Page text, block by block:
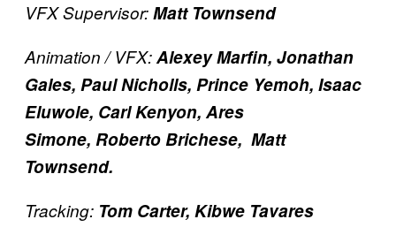
VFX Supervisor:Matt Townsend
Animation / VFX:Alexey Marfin, Jonathan
Gales, Paul Nicholls, Prince Yemoh, Isaac
Eluwole, Carl Kenyon, Ares
Simone, Roberto Brichese, Matt
Townsend.
Tracking: Tom Carter, Kibwe Tavares